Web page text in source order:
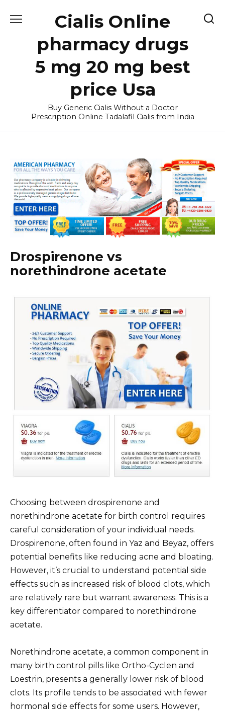
Cialis Online
pharmacy drugs
5 mg 20 mg best
price Usa
Buy Generic Cialis Without a Doctor
Prescription Online Tadalafil Cialis from India
Drospirenone vs
norethindrone acetate
Choosing between drospirenone and
norethindrone acetate for birth control requires
careful consideration of your individual needs.
Drospirenone, often found in Yaz and Beyaz, offers
potential benefits like reducing acne and bloating.
However, it’s crucial to understand potential side
effects such as increased risk of blood clots, which
are relatively rare but warrant awareness. This is a
key differentiator compared to norethindrone
acetate.
Norethindrone acetate, a common component in
many birth control pills like Ortho-Cyclen and
Loestrin, presents a generally lower risk of blood
clots. Its profile tends to be associated with fewer
hormonal side effects for some users. However,